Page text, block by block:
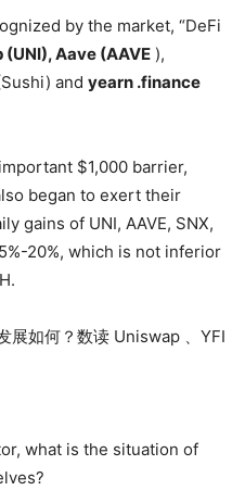
by the market, “DeFi
(UNI), Aave (AAVE ),
and yearn .finance
$1,000 barrier,
began to exert their
gains of UNI, AAVE, SNX,
20%, which is not inferior
what is the situation of